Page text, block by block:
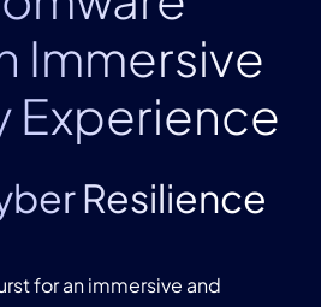
Immersive
Experience
Resilience
for an immersive and